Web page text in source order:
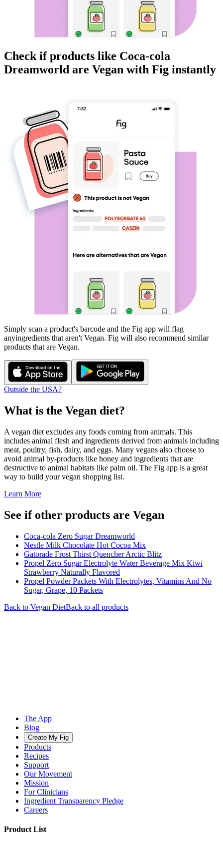
Check if products like Coca-cola
Dreamworld are Vegan with Fig instantly
Simply scan a product's barcode and the Fig app will flag
anyingredients that aren't Vegan. Fig will also recommend similar
products that are Vegan.
Outside the USA?
What is the Vegan diet?
A vegan diet excludes any foods coming from animals. This
includes animal flesh and ingredients derived from animals including
meat, poultry, fish, dairy, and eggs. Many vegans also choose to
avoid animal by-products like honey and ingredients that are
destructive to animal habitats like palm oil. The Fig app is a great
way to build your vegan shopping list.
Learn More
See if other products are Vegan
Coca-cola Zero Sugar Dreamworld
Nestle Milk Chocolate Hot Cocoa Mix
Gatorade Frost Thirst Quencher Arctic Blitz
Propel Zero Sugar Electrolyte Water Beverage Mix Kiwi
Strawberry Naturally Flavored
Propel Powder Packets With Electrolytes, Vitamins And No
Sugar, Grape, 10 Packets
Back to Vegan DietBack to all products
The App
Blog
Create My Fig
Products
Recipes
Support
Our Movement
Mission
For Clinicians
Ingredient Transparency Pledge
Careers
Product List